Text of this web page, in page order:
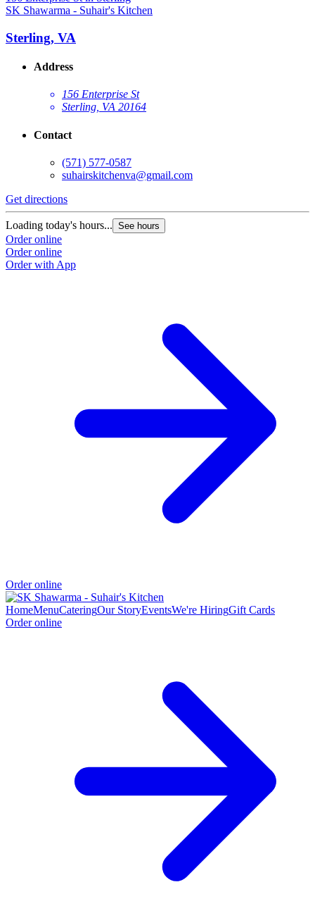
SK Shawarma - Suhair's Kitchen
Sterling, VA
Address
156 Enterprise St
Sterling, VA 20164
Contact
(571) 577-0587
suhairskitchenva@gmail.com
Get directions
Loading today's hours... See hours
Order online
Order online
Order with App
Order online
HomeMenuCateringOur StoryEventsWe're HiringGift Cards
Order online